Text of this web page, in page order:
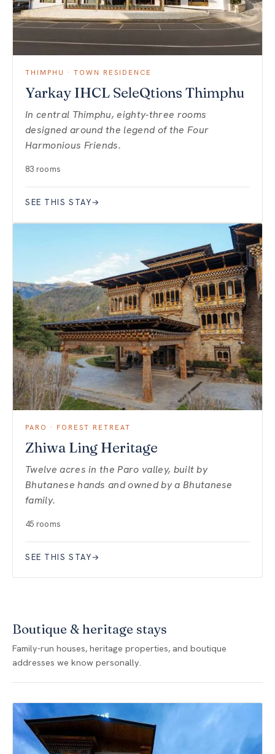
THIMPHU · TOWN RESIDENCE
Yarkay IHCL SeleQtions Thimphu
In central Thimphu, eighty-three rooms
designed around the legend of the Four
Harmonious Friends.
83 rooms
SEE THIS STAY→
PARO · FOREST RETREAT
Zhiwa Ling Heritage
Twelve acres in the Paro valley, built by
Bhutanese hands and owned by a Bhutanese
family.
45 rooms
SEE THIS STAY→
Boutique & heritage stays
Family-run houses, heritage properties, and boutique
addresses we know personally.